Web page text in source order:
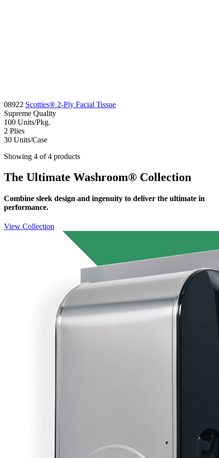
08922 Scotties® 2-Ply Facial Tissue
Supreme Quality
100 Units/Pkg.
2 Plies
30 Units/Case
Showing 4 of 4 products
The Ultimate Washroom® Collection
Combine sleek design and ingenuity to deliver the ultimate in
performance.
View Collection